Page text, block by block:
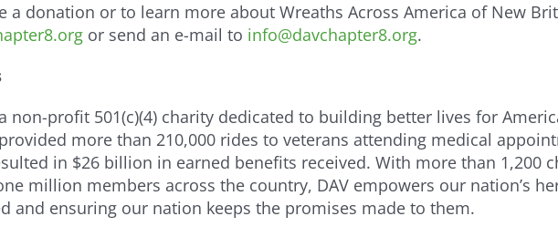
a donation or to learn more about Wreaths Across America of New
or send an e-mail to info@davchapter8.org.
non-profit 501(c)(4) charity dedicated to building better lives for
more than 210,000 rides to veterans attending medical
in $26 billion in earned benefits received. With more than 1,200
million members across the country, DAV empowers our nation’s
and ensuring our nation keeps the promises made to them.